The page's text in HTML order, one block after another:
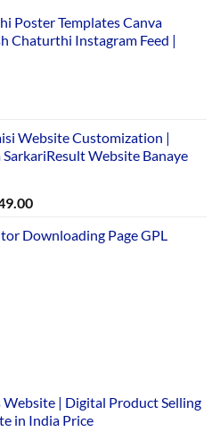
Poster Templates Canva
Chaturthi Instagram Feed |
Website Customization |
Website Banaye
Current
is:
Downloading Page GPL
| Digital Product Selling
in India Price